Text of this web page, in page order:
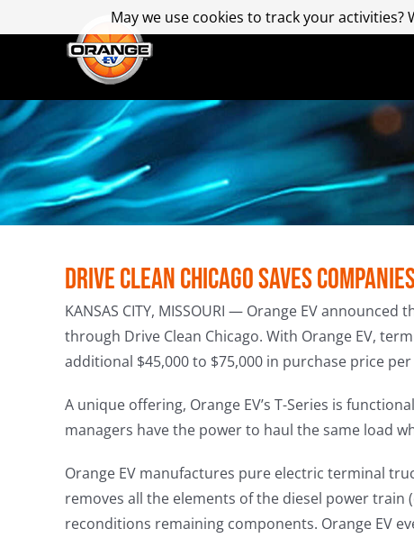
to
Drive Clean Chicago Saves
KANSAS CITY, MISSOURI — Orange EV
through Drive Clean Chicago. With Orange EV,
additional $45,000 to $75,000 in purchase price
A unique offering, Orange EV’s T-Series is
managers have the power to haul the same load
Orange EV manufactures pure electric terminal
removes all the elements of the diesel power
reconditions remaining components. Orange EV
May we use cookies to track your
May we use cookies to track your